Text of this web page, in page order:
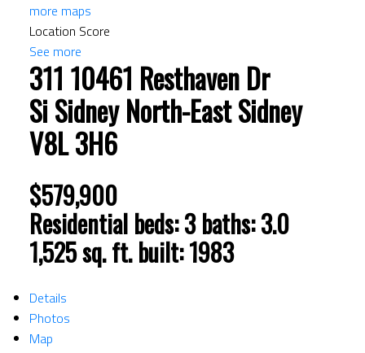
more maps
Location Score
See more
311 10461 Resthaven Dr
Si Sidney North-EastSidney
V8L 3H6
$579,900
Residential beds:3 baths:3.0
1,525 sq. ft. built:1983
Details
Photos
Map